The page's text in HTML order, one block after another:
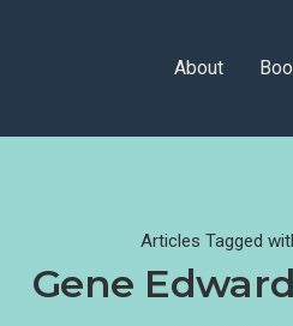
About
Articles Tagged
Gene